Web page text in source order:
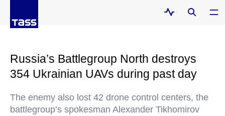
Russia’s Battlegroup North destroys
354 Ukrainian UAVs during past day
The enemy also lost 42 drone control centers, the
battlegroup’s spokesman Alexander Tikhomirov